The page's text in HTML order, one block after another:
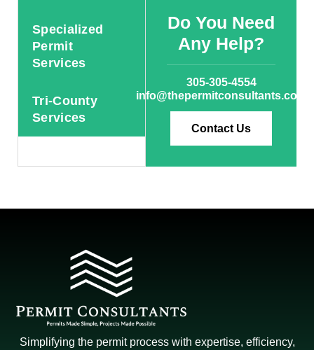
Specialized
Permit
Services
Tri-County
Services
Do You Need
Any Help?
305-305-4554
info@thepermitconsultants.com
Contact Us
Simplifying the permit process with expertise, efficiency,